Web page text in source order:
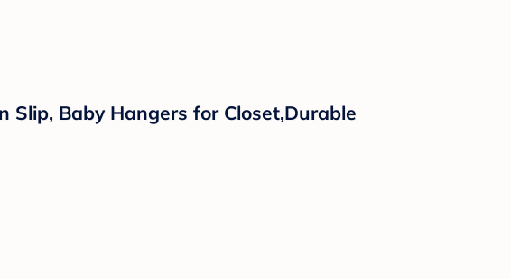
Slip, Baby Hangers for Closet,Durable